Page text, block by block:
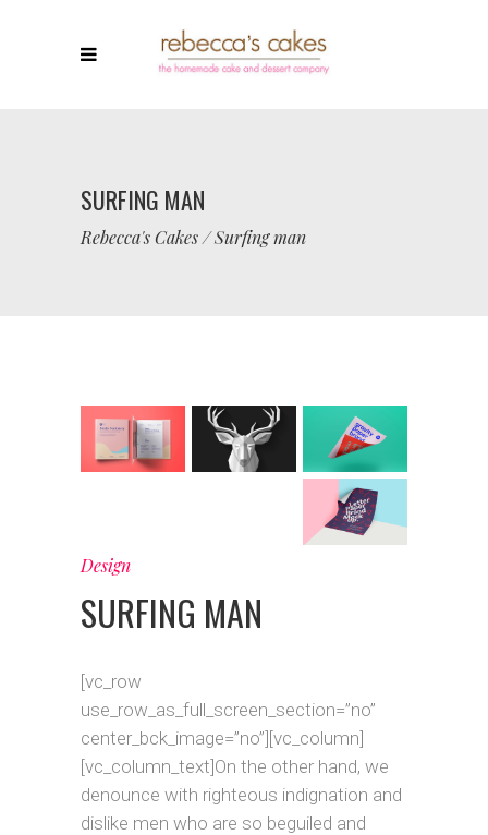
SURFING MAN
Rebecca's Cakes/Surfing man
Design
SURFING MAN
[vc_row
use_row_as_full_screen_section=”no”
center_bck_image=”no”][vc_column]
[vc_column_text]On the other hand, we
denounce with righteous indignation and
dislike men who are so beguiled and